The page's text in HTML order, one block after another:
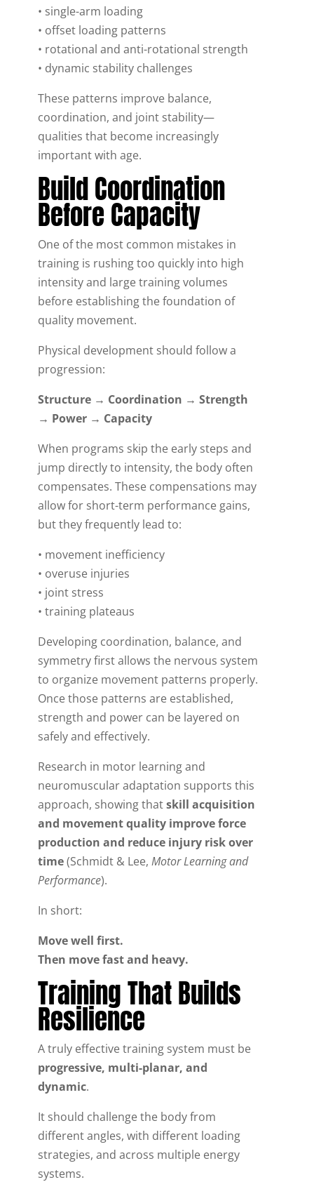
• single-arm loading
• offset loading patterns
• rotational and anti-rotational strength
• dynamic stability challenges
These patterns improve balance,
coordination, and joint stability—
qualities that become increasingly
important with age.
Build Coordination
Before Capacity
One of the most common mistakes in
training is rushing too quickly into high
intensity and large training volumes
before establishing the foundation of
quality movement.
Physical development should follow a
progression:
Structure → Coordination → Strength
→ Power → Capacity
When programs skip the early steps and
jump directly to intensity, the body often
compensates. These compensations may
allow for short-term performance gains,
but they frequently lead to:
• movement inefficiency
• overuse injuries
• joint stress
• training plateaus
Developing coordination, balance, and
symmetry first allows the nervous system
to organize movement patterns properly.
Once those patterns are established,
strength and power can be layered on
safely and effectively.
Research in motor learning and
neuromuscular adaptation supports this
approach, showing thatskill acquisition
and movement quality improve force
production and reduce injury risk over
time(Schmidt & Lee, Motor Learning and
Performance).
In short:
Move well first.
Then move fast and heavy.
Training That Builds
Resilience
A truly effective training system must be
progressive, multi-planar, and
dynamic.
It should challenge the body from
different angles, with different loading
strategies, and across multiple energy
systems.